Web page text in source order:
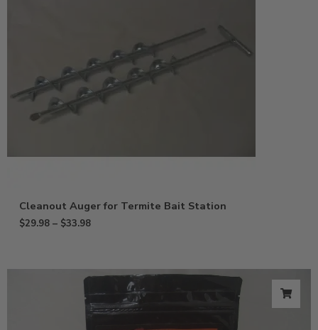
Cleanout Auger for Termite Bait Station
$29.98 – $33.98